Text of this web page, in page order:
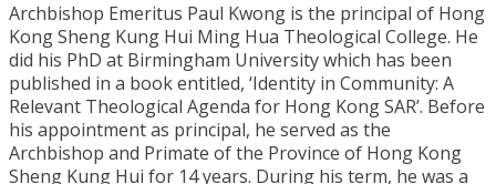
Archbishop Emeritus Paul Kwong is the principal of Hong
Kong Sheng Kung Hui Ming Hua Theological College. He
did his PhD at Birmingham University which has been
published in a book entitled, ‘Identity in Community: A
Relevant Theological Agenda for Hong Kong SAR’. Before
his appointment as principal, he served as the
Archbishop and Primate of the Province of Hong Kong
Sheng Kung Hui for 14 years. During his term, he was a